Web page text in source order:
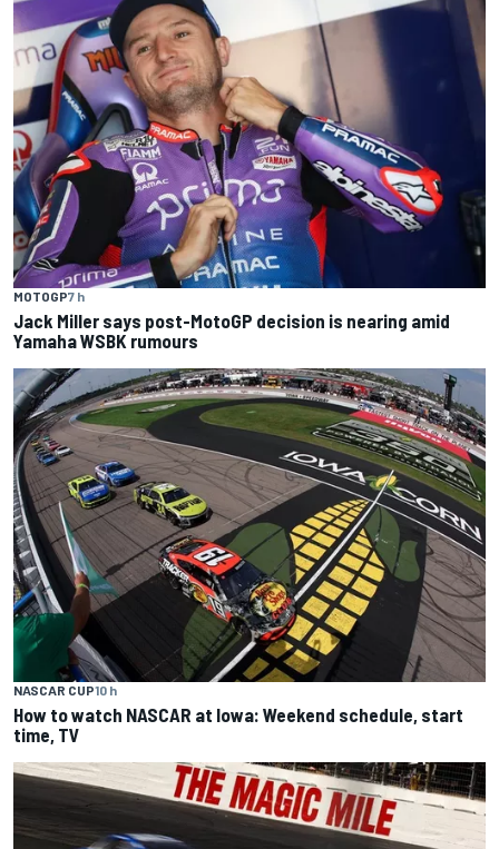
MOTOGP7 h
Jack Miller says post-MotoGP decision is nearing amid
Yamaha WSBK rumours
NASCAR CUP10 h
How to watch NASCAR at Iowa: Weekend schedule, start
time, TV